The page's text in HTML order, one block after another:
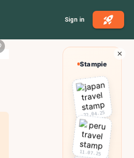
Sign in
Stampie
22.04.25
11.07.25